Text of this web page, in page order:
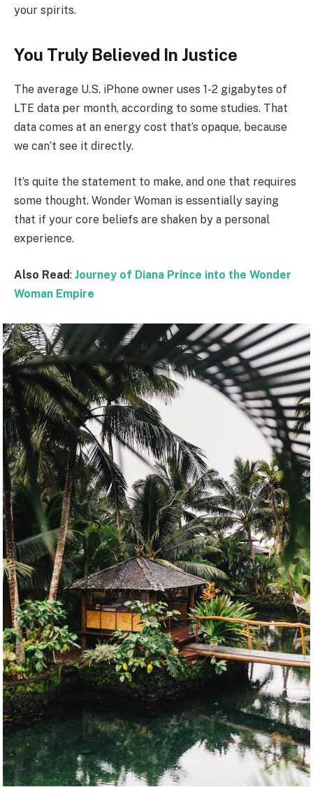
your spirits.
You Truly Believed In Justice
The average U.S. iPhone owner uses 1-2 gigabytes of
LTE data per month, according to some studies. That
data comes at an energy cost that’s opaque, because
we can’t see it directly.
It’s quite the statement to make, and one that requires
some thought. Wonder Woman is essentially saying
that if your core beliefs are shaken by a personal
experience.
Also Read: Journey of Diana Prince into the Wonder
Woman Empire